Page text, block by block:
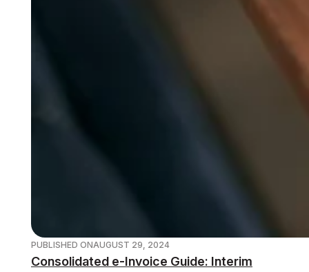
PUBLISHED ONAUGUST 29, 2024
Consolidated e-Invoice Guide: Interim